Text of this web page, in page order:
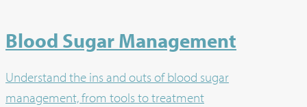
Blood Sugar Management
Understand the ins and outs of blood sugar
management, from tools to treatment